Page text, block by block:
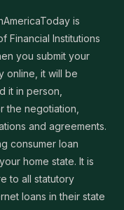
is
Financial Institutions
you submit your
online, it will be
it in person,
the negotiation,
and agreements.
consumer loan
home state. It is
to all statutory
loans in their state